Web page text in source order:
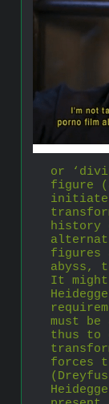
or
figure
history
figures
abyss,
It might
must
thus to
forces